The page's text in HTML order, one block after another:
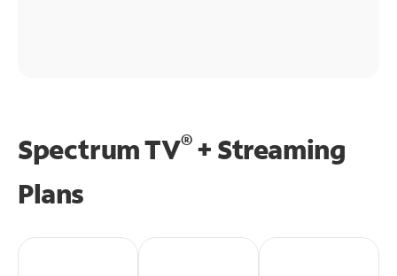
Spectrum TV®+ Streaming
Plans